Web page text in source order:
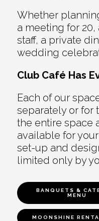
Whether
a meeting for
staff, a private
wedding
Club Café Has
Each of our
separately or for
the entire space
available for
set-up and
limited only by
BANQUETS &
MENU
MOONSHINE